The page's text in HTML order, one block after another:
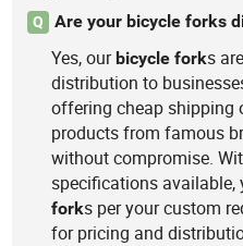
Q Are your bicycle forks
Yes, ourbicycle forks
distribution to
offering cheap shipping
products from famous
without compromise.
specifications available,
forks per your custom
for pricing and